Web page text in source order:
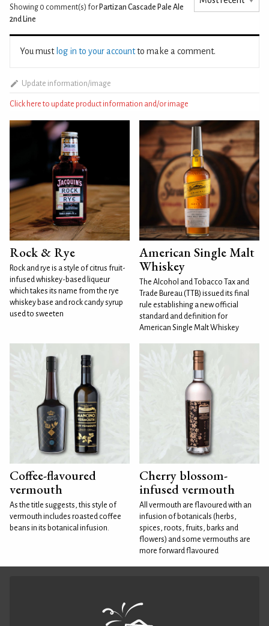
Showing 0 comment(s) for Partizan Cascade Pale Ale
2nd Line
You must log in to your accountto make a comment.
Update information/image
Click here to update product information and/or image
Rock & Rye
Rock and rye is a style of citrus fruit-
infused whiskey-based liqueur
which takes its name from the rye
whiskey base and rock candy syrup
used to sweeten
American Single Malt
Whiskey
The Alcohol and Tobacco Tax and
Trade Bureau (TTB) issued its final
rule establishing a new official
standard and definition for
American Single Malt Whiskey
Coffee-flavoured
vermouth
As the title suggests, this style of
vermouth includes roasted coffee
beans in its botanical infusion.
Cherry blossom-
infused vermouth
All vermouth are flavoured with an
infusion of botanicals (herbs,
spices, roots, fruits, barks and
flowers) and some vermouths are
more forward flavoured